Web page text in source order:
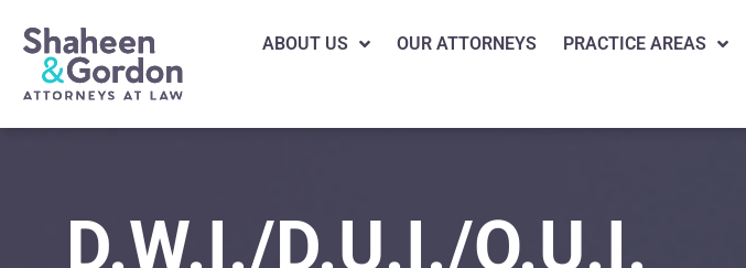
ABOUT US OUR ATTORNEYS PRACTICE AREAS
D.W.I./D.U.I./O.U.I.